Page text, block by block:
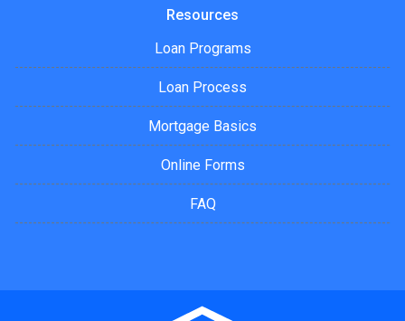
Resources
Loan Programs
Loan Process
Mortgage Basics
Online Forms
FAQ